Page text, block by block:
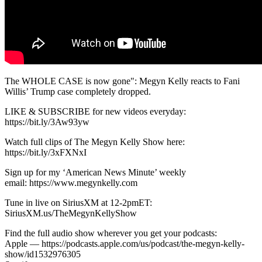
The WHOLE CASE is now gone": Megyn Kelly reacts to Fani
Willis’ Trump case completely dropped.
LIKE & SUBSCRIBE for new videos everyday:
https://bit.ly/3Aw93yw
Watch full clips of The Megyn Kelly Show here:
https://bit.ly/3xFXNxI
Sign up for my ‘American News Minute’ weekly
email: https://www.megynkelly.com
Tune in live on SiriusXM at 12-2pmET:
SiriusXM.us/TheMegynKellyShow
Find the full audio show wherever you get your podcasts:
Apple — https://podcasts.apple.com/us/podcast/the-megyn-kelly-
show/id1532976305